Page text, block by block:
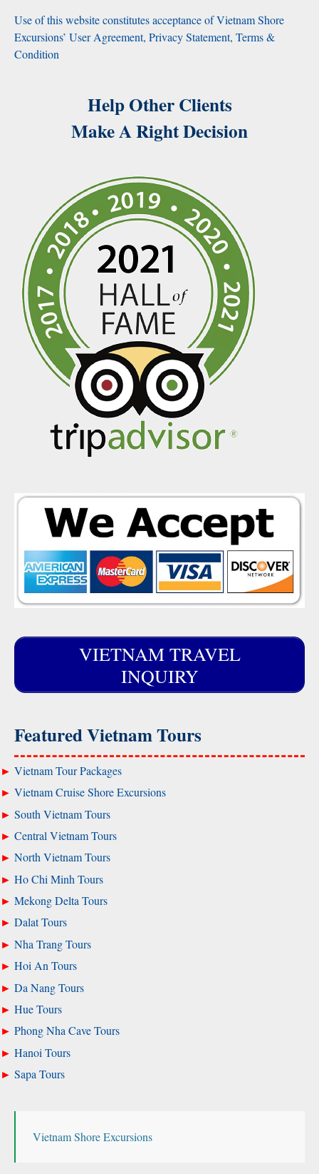
Use of this website constitutes acceptance of Vietnam Shore
Excursions’ User Agreement, Privacy Statement, Terms &
Condition
Help Other Clients
Make A Right Decision
VIETNAM TRAVEL
INQUIRY
Featured Vietnam Tours
Vietnam Tour Packages
Vietnam Cruise Shore Excursions
South Vietnam Tours
Central Vietnam Tours
North Vietnam Tours
Ho Chi Minh Tours
Mekong Delta Tours
Dalat Tours
Nha Trang Tours
Hoi An Tours
Da Nang Tours
Hue Tours
Phong Nha Cave Tours
Hanoi Tours
Sapa Tours
Vietnam Shore Excursions